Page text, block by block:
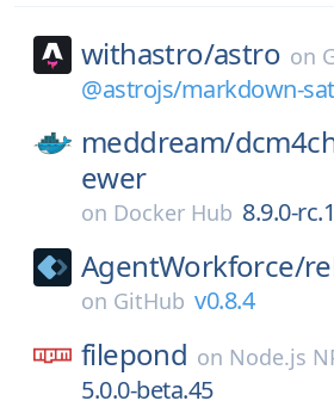
withastro/astro on
@astrojs/markdown-
meddream/
ewer
on Docker Hub 8.9.0-
AgentWorkforce/
on GitHub v0.8.4
filepond on Node.js
5.0.0-beta.45